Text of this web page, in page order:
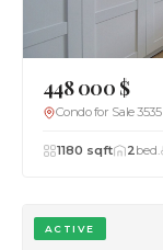
448 000 $
Condo for Sale
1180 sqft 2bed.
ACTIVE